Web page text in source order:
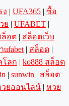
ง | UFA365 | ซื้อ
ย | UFABET |
ล็อต | สล็อตเว็บ
ufabet | สล็อต |
โลก | ko888 สล็อต
| sunwin | สล็อต
ยออนไลน์ | หวย